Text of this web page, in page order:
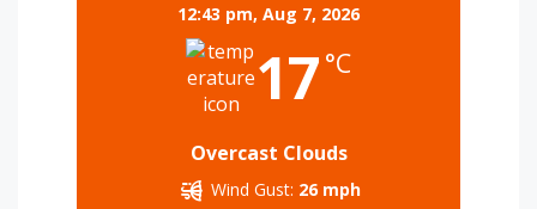
12:43 pm, Aug 7, 2026
17 °C
Overcast Clouds
Wind Gust: 26 mph